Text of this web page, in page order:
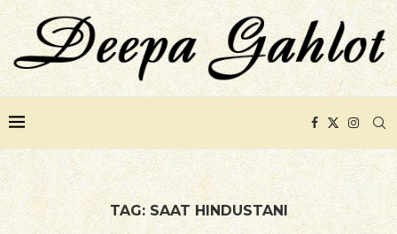
TAG: SAAT HINDUSTANI